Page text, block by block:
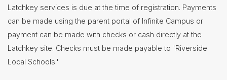
Curriculum
Instruction
Services
Human
Latchkey services is due at the time of registration. Payments
can be made using the parent portal of Infinite Campus or
payment can be made with checks or cash directly at the
Latchkey site. Checks must be made payable to 'Riverside
Local Schools.'